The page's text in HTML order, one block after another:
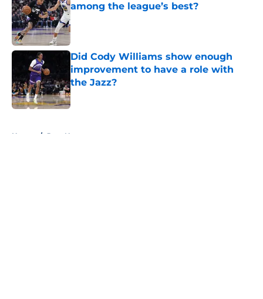
among the league’s best?
Published by on Invalid Date
Did Cody Williams show enough
improvement to have a role with
the Jazz?
Published by on Invalid Date
Home / Jazz News